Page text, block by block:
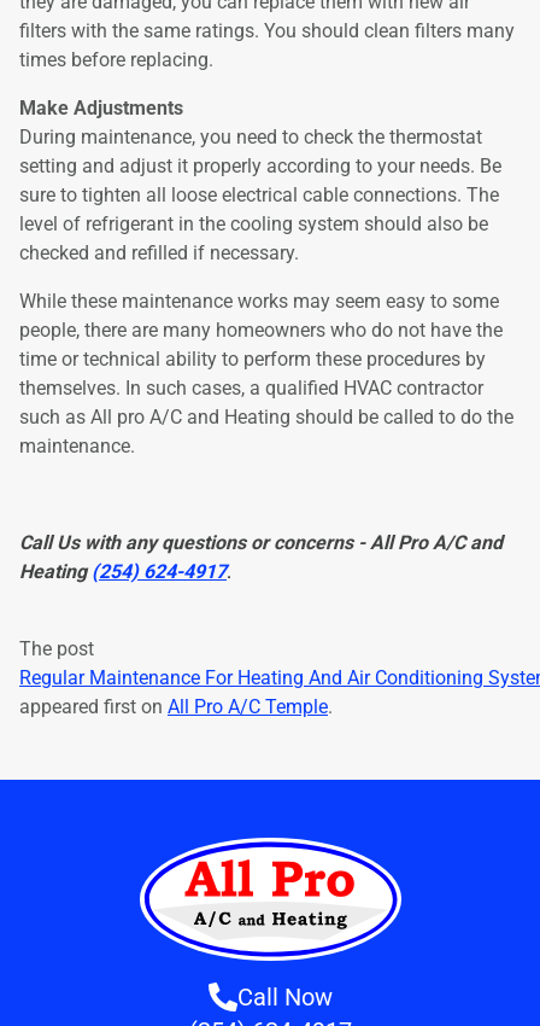
filters with the same ratings. You should clean filters many
times before replacing.
Make Adjustments
During maintenance, you need to check the thermostat
setting and adjust it properly according to your needs. Be
sure to tighten all loose electrical cable connections. The
level of refrigerant in the cooling system should also be
checked and refilled if necessary.
While these maintenance works may seem easy to some
people, there are many homeowners who do not have the
time or technical ability to perform these procedures by
themselves. In such cases, a qualified HVAC contractor
such as All pro A/C and Heating should be called to do the
maintenance.
Call Us with any questions or concerns - All Pro A/C and
Heating(254) 624-4917.
The post
Regular Maintenance For Heating And Air Conditioning
appeared first on All Pro A/C Temple.
Call Now